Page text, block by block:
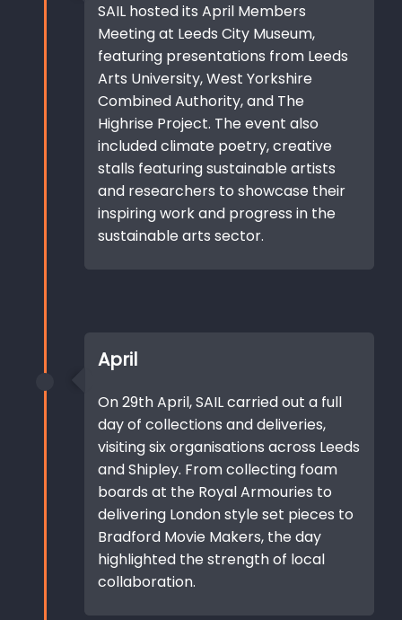
SAIL hosted its April Members
Meeting at Leeds City Museum,
featuring presentations from Leeds
Arts University, West Yorkshire
Combined Authority, and The
Highrise Project. The event also
included climate poetry, creative
stalls featuring sustainable artists
and researchers to showcase their
inspiring work and progress in the
sustainable arts sector.
April
On 29th April, SAIL carried out a full
day of collections and deliveries,
visiting six organisations across Leeds
and Shipley. From collecting foam
boards at the Royal Armouries to
delivering London style set pieces to
Bradford Movie Makers, the day
highlighted the strength of local
collaboration.